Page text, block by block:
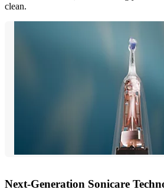
clean.
Next-Generation Sonicare